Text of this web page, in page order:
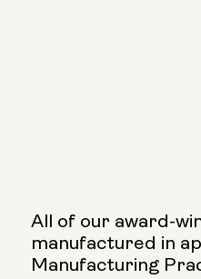
All of our award-
manufactured in
Manufacturing